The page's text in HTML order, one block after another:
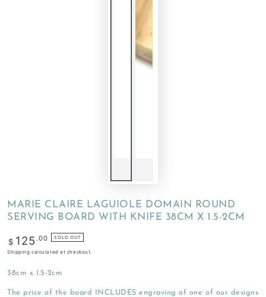
MARIE CLAIRE LAGUIOLE DOMAIN ROUND
SERVING BOARD WITH KNIFE 38CM X 1.5-2CM
Regular
price
$ 125 .00 SOLD OUT
Shipping calculated at checkout.
38cm x 1.5-2cm
The price of the board INCLUDES engraving of one of our designs